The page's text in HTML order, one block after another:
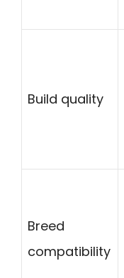
Build quality
Breed
compatibility